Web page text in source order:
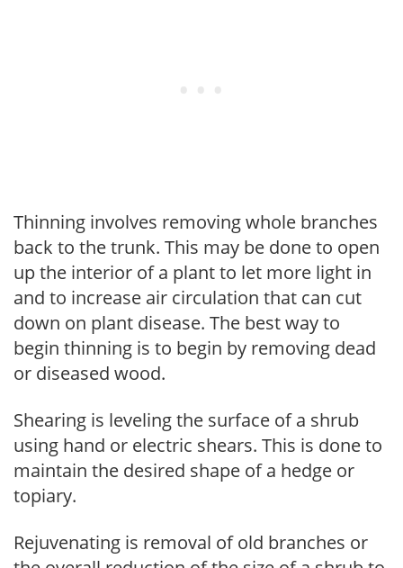
Thinning involves removing whole branches
back to the trunk. This may be done to open
up the interior of a plant to let more light in
and to increase air circulation that can cut
down on plant disease. The best way to
begin thinning is to begin by removing dead
or diseased wood.
Shearing is leveling the surface of a shrub
using hand or electric shears. This is done to
maintain the desired shape of a hedge or
topiary.
Rejuvenating is removal of old branches or